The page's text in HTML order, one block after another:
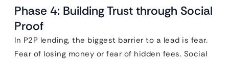
Phase 4: Building Trust through Social
Proof
In P2P lending, the biggest barrier to a lead is fear.
Fear of losing money or fear of hidden fees. Social